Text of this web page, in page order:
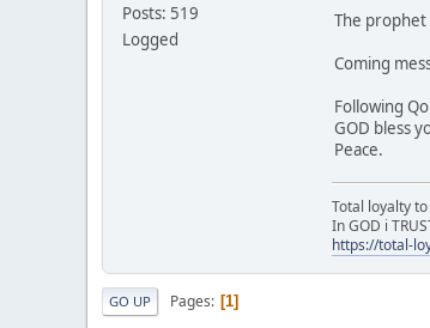
Posts: 519
Logged
The prophet
Coming
Following
GOD bless
Peace.
Total loyalty to
In GOD i
https://total-
GO UP Pages 1